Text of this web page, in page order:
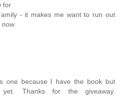
for
- it makes me want to run out
now
one because I have the book but
Thanks for the giveaway.